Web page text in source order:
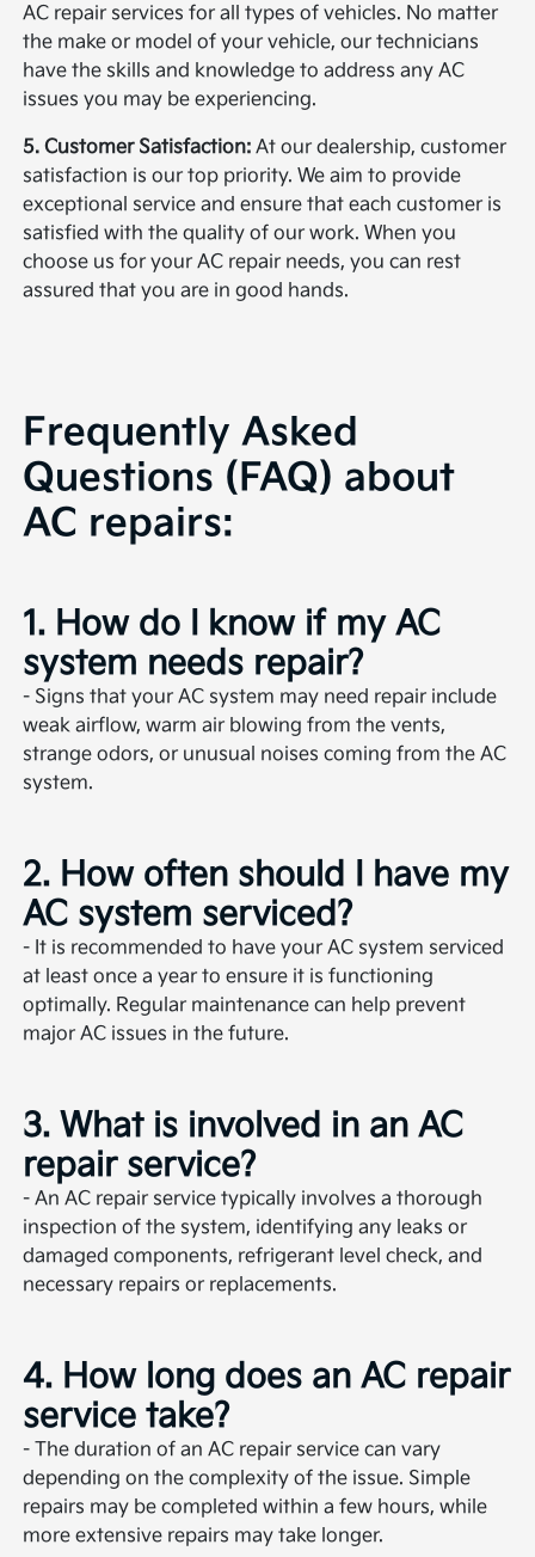
AC repair services for all types of vehicles. No matter
the make or model of your vehicle, our technicians
have the skills and knowledge to address any AC
issues you may be experiencing.
5. Customer Satisfaction: At our dealership, customer
satisfaction is our top priority. We aim to provide
exceptional service and ensure that each customer is
satisfied with the quality of our work. When you
choose us for your AC repair needs, you can rest
assured that you are in good hands.
Frequently Asked
Questions (FAQ) about
AC repairs:
1. How do I know if my AC
system needs repair?
- Signs that your AC system may need repair include
weak airflow, warm air blowing from the vents,
strange odors, or unusual noises coming from the AC
system.
2. How often should I have my
AC system serviced?
- It is recommended to have your AC system serviced
at least once a year to ensure it is functioning
optimally. Regular maintenance can help prevent
major AC issues in the future.
3. What is involved in an AC
repair service?
- An AC repair service typically involves a thorough
inspection of the system, identifying any leaks or
damaged components, refrigerant level check, and
necessary repairs or replacements.
4. How long does an AC repair
service take?
- The duration of an AC repair service can vary
depending on the complexity of the issue. Simple
repairs may be completed within a few hours, while
more extensive repairs may take longer.